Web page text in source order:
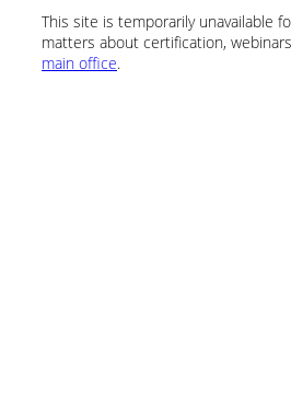
This site is temporarily unavailable
matters about certification,
main office.